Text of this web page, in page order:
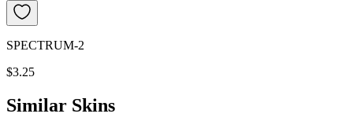
SPECTRUM-2
$3.25
Similar Skins